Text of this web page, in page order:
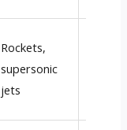
Rockets,
supersonic
jets